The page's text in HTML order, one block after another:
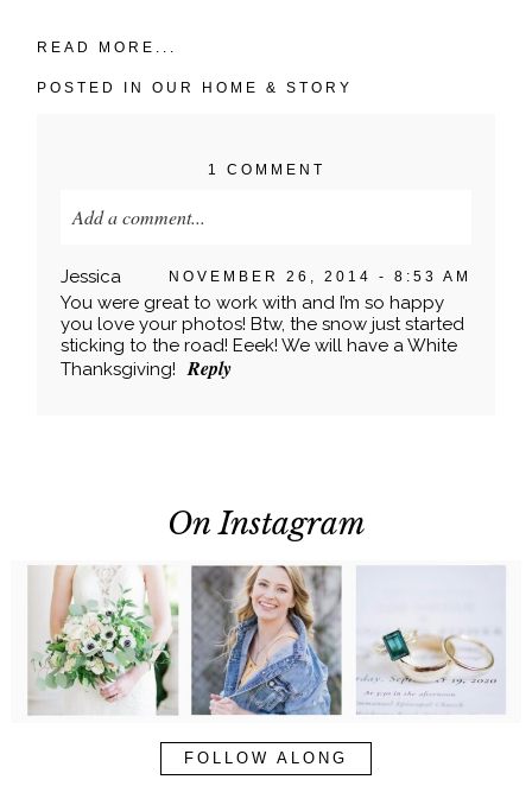
READ MORE...
POSTED INOUR HOME & STORY
1 COMMENT
Add a comment...
Your email is
never published or shared. Required
fields are marked *
POST COMMENT
Jessica NOVEMBER 26, 2014 - 8:53 AM
You were great to work with and I’m so happy
you love your photos! Btw, the snow just started
sticking to the road! Eeek! We will have a White
Thanksgiving! Reply
On Instagram
FOLLOW ALONG